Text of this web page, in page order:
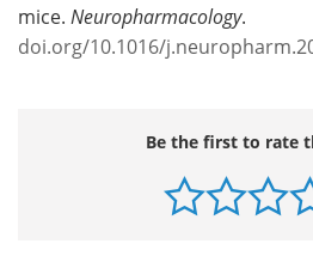
mice. Neuropharmacology.
doi.org/10.1016/
Be the first to rate